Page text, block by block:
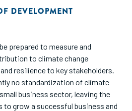
DEVELOPMENT
prepared to measure and
to climate change
resilience to key stakeholders.
no standardization of climate
business sector, leaving the
to grow a successful business and